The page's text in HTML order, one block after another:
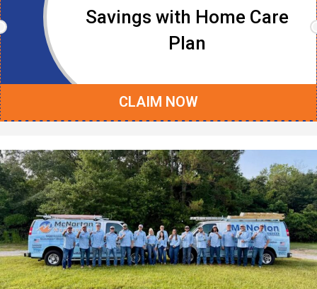
Savings with Home Care
Plan
CLAIM NOW